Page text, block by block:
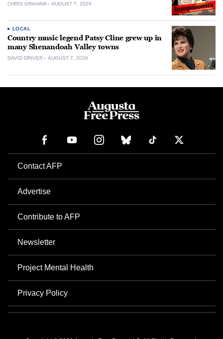
CHRIS GRAHAM AUGUST 7, 2026
LOCAL
Country music legend Patsy Cline grew up in
many Shenandoah Valley towns
DAVID DRIVER AUGUST 7, 2026
Contact AFP
Advertise
Contribute to AFP
Newsletter
Project Mental Health
Privacy Policy